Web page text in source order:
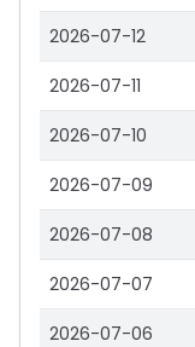
2026-07-12
2026-07-11
2026-07-10
2026-07-09
2026-07-08
2026-07-07
2026-07-06